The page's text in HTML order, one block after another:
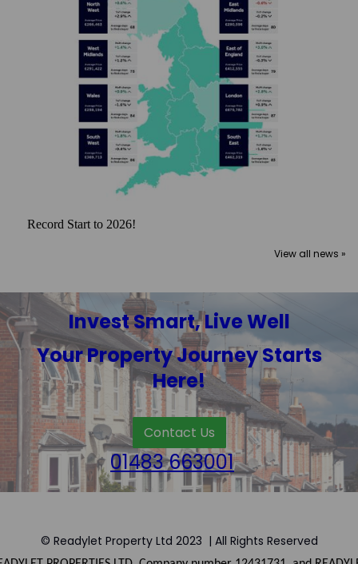
Record Start to 2026!
View all news »
Invest Smart, Live Well
Your Property Journey Starts
Here!
Contact Us
01483 663001
© Readylet Property Ltd 2023 | All Rights Reserved